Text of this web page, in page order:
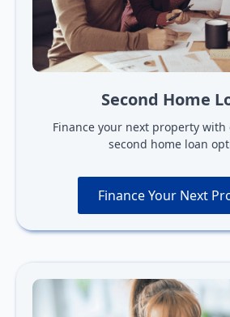
Second Home
Finance your next property
second home loan
Finance Your Next